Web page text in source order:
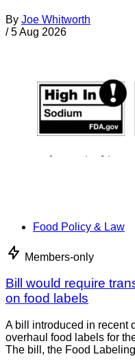
By Joe Whitworth
/ 5 Aug 2026
Food Policy & Law
Members-only
Bill would require
on food labels
A bill introduced in recent
overhaul food labels for
The bill, the Food